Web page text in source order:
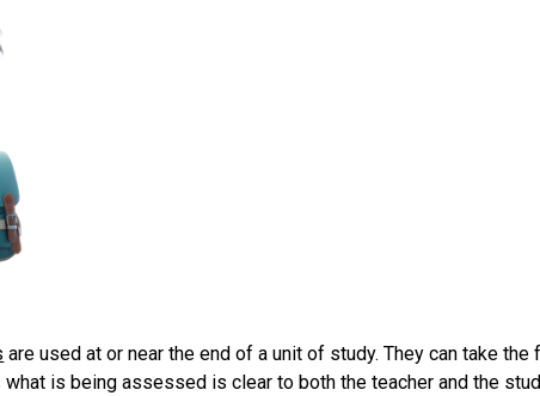
are used at or near the end of a unit of study. They can take
is being assessed is clear to both the teacher and the